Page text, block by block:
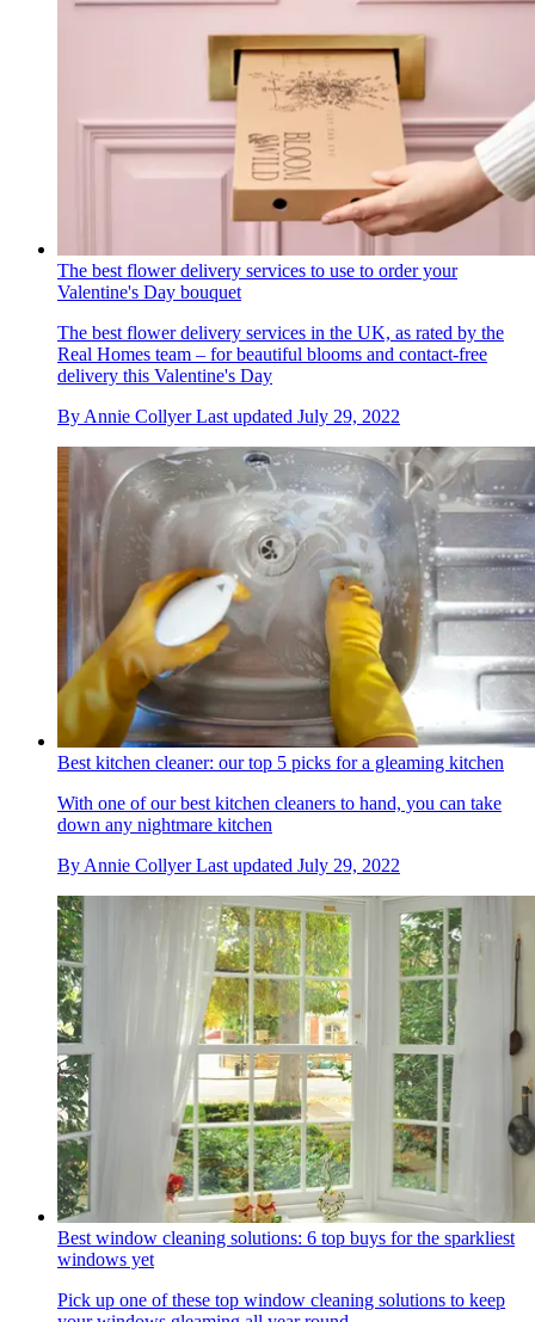
The best flower delivery services to use to order your
Valentine's Day bouquet
The best flower delivery services in the UK, as rated by the
Real Homes team – for beautiful blooms and contact-free
delivery this Valentine's Day
By Annie Collyer Last updated July 29, 2022
Best kitchen cleaner: our top 5 picks for a gleaming kitchen
With one of our best kitchen cleaners to hand, you can take
down any nightmare kitchen
By Annie Collyer Last updated July 29, 2022
Best window cleaning solutions: 6 top buys for the sparkliest
windows yet
Pick up one of these top window cleaning solutions to keep